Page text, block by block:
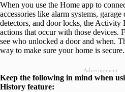
When you use the Home app to
accessories like alarm systems, garage
detectors, and door locks, the Activity
actions that occur with those devices.
see who unlocked a door and when.
way to make sure your home is secure.
Advertisement
Keep the following in mind when
History feature: